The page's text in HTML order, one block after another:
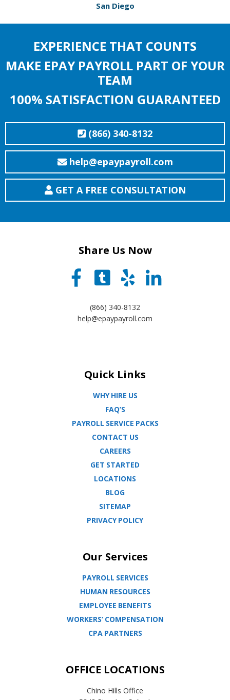
San Diego
EXPERIENCE THAT COUNTS
MAKE EPAY PAYROLL PART OF YOUR
TEAM
100% SATISFACTION GUARANTEED
(866) 340-8132
help@epaypayroll.com
GET A FREE CONSULTATION
Share Us Now
(866) 340-8132
help@epaypayroll.com
Quick Links
WHY HIRE US
FAQ’S
PAYROLL SERVICE PACKS
CONTACT US
CAREERS
GET STARTED
LOCATIONS
BLOG
SITEMAP
PRIVACY POLICY
Our Services
PAYROLL SERVICES
HUMAN RESOURCES
EMPLOYEE BENEFITS
WORKERS’ COMPENSATION
CPA PARTNERS
OFFICE LOCATIONS
Chino Hills Office